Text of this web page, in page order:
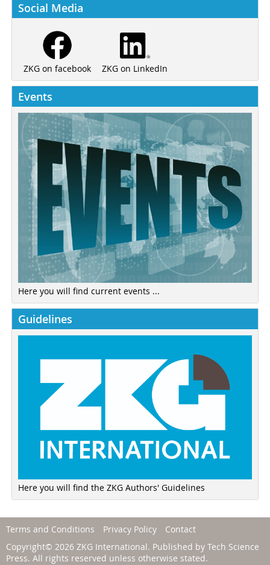
Social Media
ZKG on facebook ZKG on LinkedIn
Events
Here you will find current events ...
Guidelines
Here you will find the ZKG Authors' Guidelines
Terms and Conditions Privacy Policy
Contact
Copyright© 2026 ZKG International. Published by Tech Science
Press. All rights reserved unless otherwise stated.